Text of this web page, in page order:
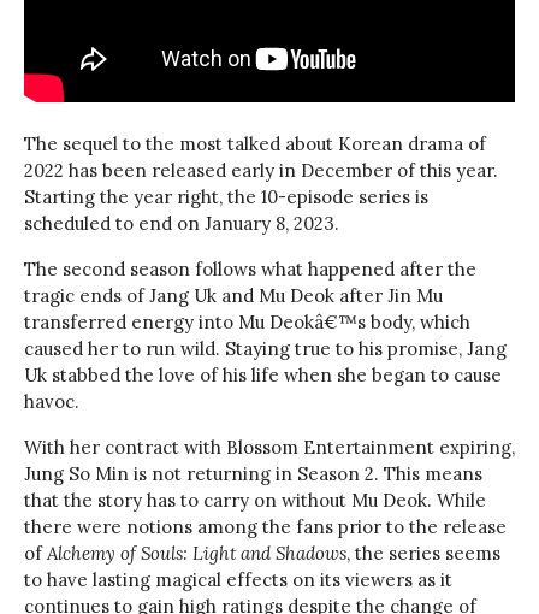
The sequel to the most talked about Korean drama of
2022 has been released early in December of this year.
Starting the year right, the 10-episode series is
scheduled to end on January 8, 2023.
The second season follows what happened after the
tragic ends of Jang Uk and Mu Deok after Jin Mu
transferred energy into Mu Deokâ€™s body, which
caused her to run wild. Staying true to his promise, Jang
Uk stabbed the love of his life when she began to cause
havoc.
With her contract with Blossom Entertainment expiring,
Jung So Min is not returning in Season 2. This means
that the story has to carry on without Mu Deok. While
there were notions among the fans prior to the release
of Alchemy of Souls: Light and Shadows, the series seems
to have lasting magical effects on its viewers as it
continues to gain high ratings despite the change of